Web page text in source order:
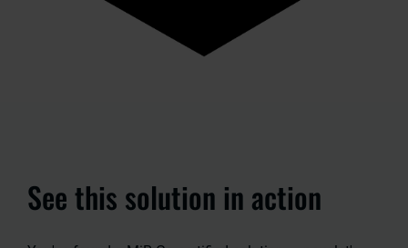
See this solution in action